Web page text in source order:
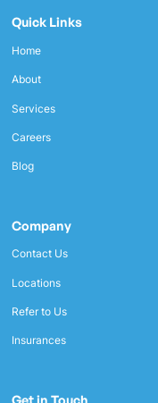
Quick Links
Home
About
Services
Careers
Blog
Company
Contact Us
Locations
Refer to Us
Insurances
Get in Touch